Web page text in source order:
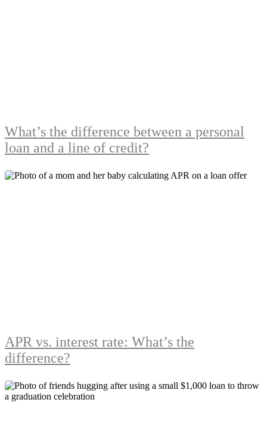
What’s the difference between a personal
loan and a line of credit?
APR vs. interest rate: What’s the
difference?